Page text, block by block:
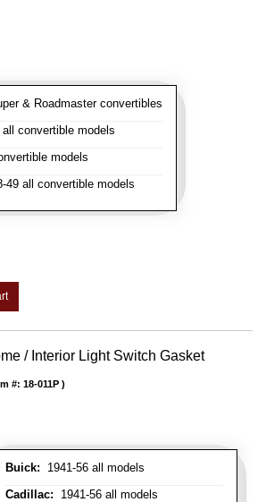
& Roadmaster convertibles
all convertible models
models
49 all convertible models
/ Interior Light Switch Gasket
Buick: 1941-56 all models
Cadillac: 1941-56 all models
#: 18-011P